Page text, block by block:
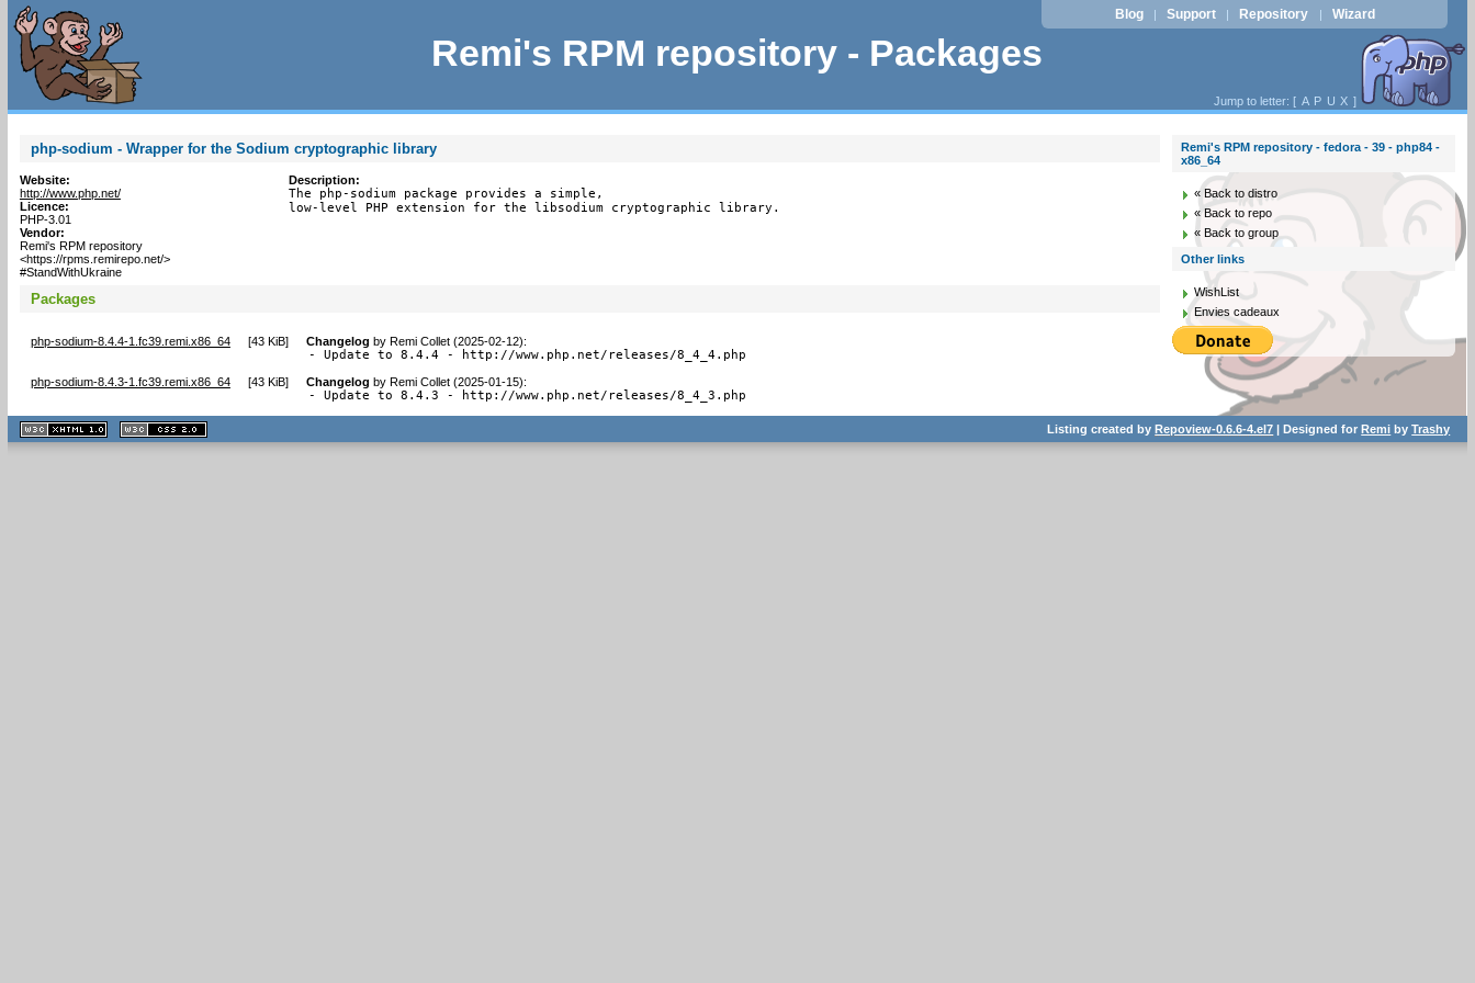
Remi's RPM repository - Packages
Blog | Support | Repository | Wizard
Jump to letter: [ A P U X ]
php-sodium - Wrapper for the Sodium cryptographic library
Website:
http://www.php.net/
Licence:
PHP-3.01
Vendor:
Remi's RPM repository
<https://rpms.remirepo.net/>
#StandWithUkraine
Description:
The php-sodium package provides a simple,
low-level PHP extension for the libsodium cryptographic library.
Packages
php-sodium-8.4.4-1.fc39.remi.x86_64 [43 KiB] Changelog by Remi Collet (2025-02-12):
- Update to 8.4.4 - http://www.php.net/releases/8_4_4.php
php-sodium-8.4.3-1.fc39.remi.x86_64 [43 KiB] Changelog by Remi Collet (2025-01-15):
- Update to 8.4.3 - http://www.php.net/releases/8_4_3.php
Remi's RPM repository - fedora - 39 - php84 -
x86_64
« Back to distro
« Back to repo
« Back to group
Other links
WishList
Envies cadeaux
XHTML
1.1 valide
2.0 valide
Listing created byRepoview-0.6.6-4.el7 | Designed forRemi byTrashy